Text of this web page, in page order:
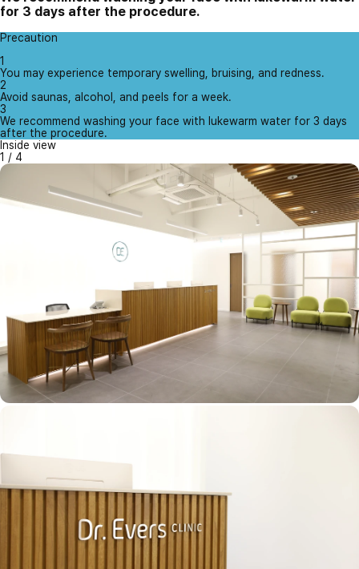
for 3 days after the procedure.
Precaution
1
You may experience temporary swelling, bruising, and redness.
2
Avoid saunas, alcohol, and peels for a week.
3
We recommend washing your face with lukewarm water for 3 days
after the procedure.
Inside view
1 / 4